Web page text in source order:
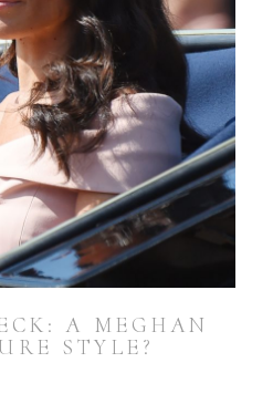
A MEGHAN
STYLE?